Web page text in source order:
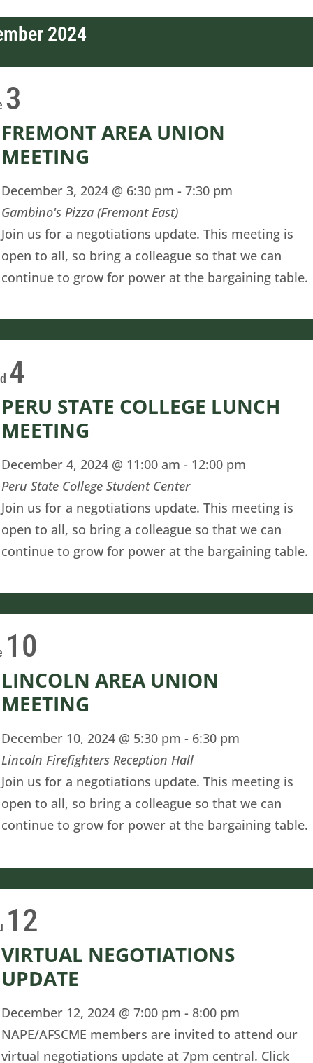
2024
3
FREMONT AREA UNION
MEETING
December 3, 2024 @ 6:30 pm -7:30 pm
Gambino's Pizza (Fremont East)
Join us for a negotiations update. This meeting is
open to all, so bring a colleague so that we can
continue to grow for power at the bargaining table.
4
PERU STATE COLLEGE LUNCH
MEETING
December 4, 2024 @ 11:00 am - 12:00 pm
Peru State College Student Center
Join us for a negotiations update. This meeting is
open to all, so bring a colleague so that we can
continue to grow for power at the bargaining table.
10
LINCOLN AREA UNION
MEETING
December 10, 2024 @ 5:30 pm - 6:30 pm
Lincoln Firefighters Reception Hall
Join us for a negotiations update. This meeting is
open to all, so bring a colleague so that we can
continue to grow for power at the bargaining table.
12
VIRTUAL NEGOTIATIONS
UPDATE
December 12, 2024 @ 7:00 pm - 8:00 pm
NAPE/AFSCME members are invited to attend our
virtual negotiations update at 7pm central. Click